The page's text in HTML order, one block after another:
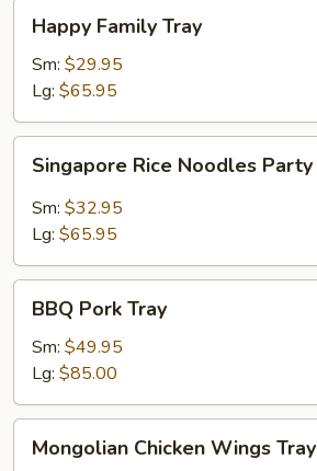
Family
Tray
Happy Family Tray
Sm: $29.95
Lg: $65.95
Rice
Noodles
Party
Singapore Rice Noodles Party
Sm: $32.95
Lg: $65.95
Pork
Tray
BBQ Pork Tray
Sm: $49.95
Lg: $85.00
Chicken
Mongolian Chicken Wings Tray